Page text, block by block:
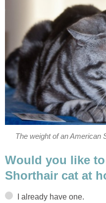
The weight of an American
Would you like
Shorthair cat at
I already have one.